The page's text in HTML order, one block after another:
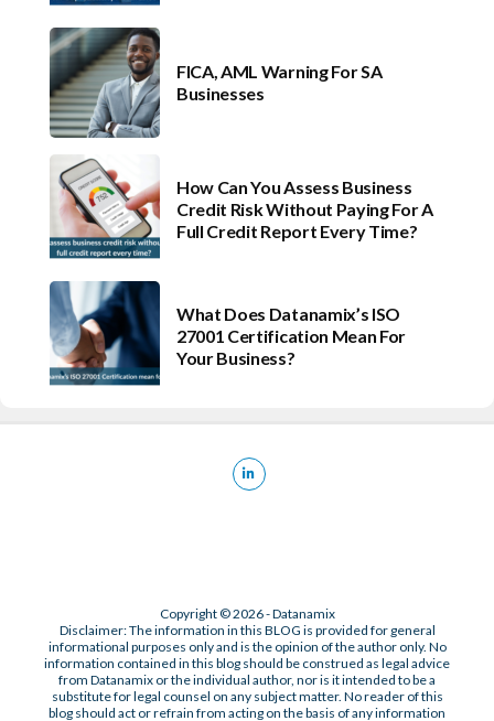
FICA, AML Warning For SA
Businesses
How Can You Assess Business
Credit Risk Without Paying For A
Full Credit Report Every Time?
What Does Datanamix’s ISO
27001 Certification Mean For
Your Business?
Copyright © 2026 - Datanamix
Disclaimer: The information in this BLOG is provided for general
informational purposes only and is the opinion of the author only. No
information contained in this blog should be construed as legal advice
from Datanamix or the individual author, nor is it intended to be a
substitute for legal counsel on any subject matter. No reader of this
blog should act or refrain from acting on the basis of any information